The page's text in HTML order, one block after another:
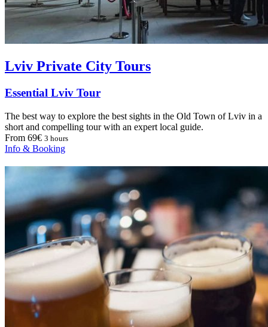
Lviv Private City Tours
Essential Lviv Tour
The best way to explore the best sights in the Old Town of Lviv in a
short and compelling tour with an expert local guide.
From 69€ 3 hours
Info & Booking